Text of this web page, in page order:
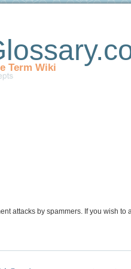
Term Wiki
attacks by spammers. If you wish to